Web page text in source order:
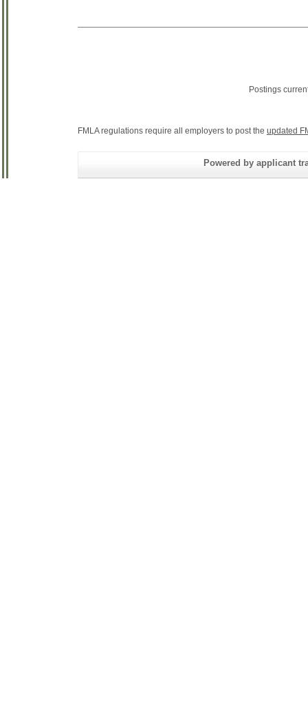
Postings
FMLA regulations require all employers to post the updated
Powered by applicant